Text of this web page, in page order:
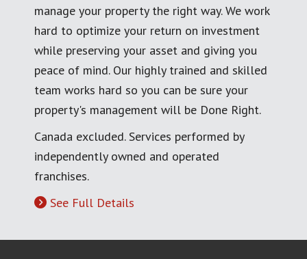
manage your property the right way. We work
hard to optimize your return on investment
while preserving your asset and giving you
peace of mind. Our highly trained and skilled
team works hard so you can be sure your
property's management will be Done Right.
Canada excluded. Services performed by
independently owned and operated
franchises.
See Full Details